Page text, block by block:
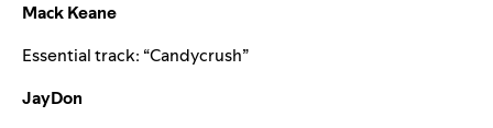
Mack Keane
Essential track: “Candycrush”
JayDon